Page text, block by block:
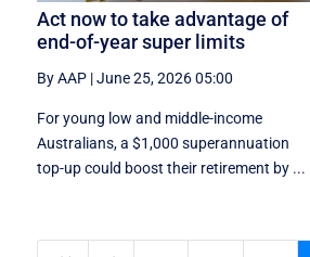
Act now to take advantage of
end-of-year super limits
By AAP |June 25, 2026 05:00
For young low and middle-income
Australians, a $1,000 superannuation
top-up could boost their retirement by ...